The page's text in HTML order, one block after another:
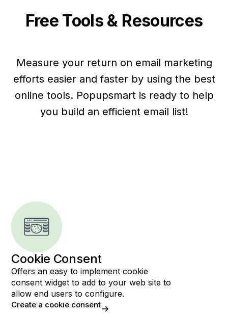
Free Tools & Resources
Measure your return on email marketing
efforts easier and faster by using the best
online tools. Popupsmart is ready to help
you build an efficient email list!
Cookie Consent
Offers an easy to implement cookie
consent widget to add to your web site to
allow end users to configure.
Create a cookie consent